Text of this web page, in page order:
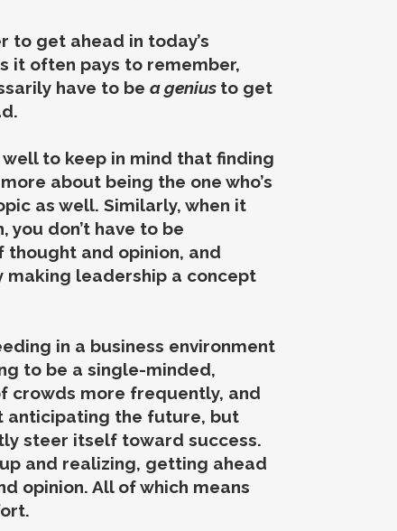
to get ahead in today’s
it often pays to remember,
have to be a genius to get
to keep in mind that finding
about being the one who’s
as well. Similarly, when it
don’t have to be
and opinion, and
making leadership a concept
in a business environment
to be a single-minded,
crowds more frequently, and
anticipating the future, but
steer itself toward success.
and realizing, getting ahead
opinion. All of which means